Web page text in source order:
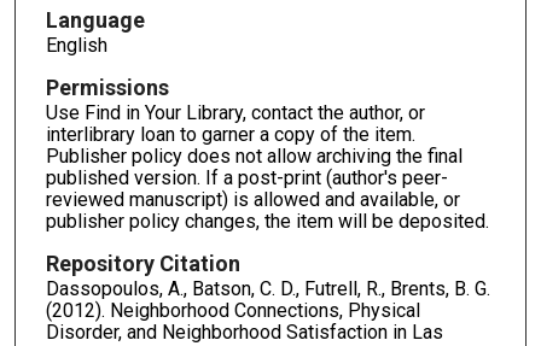
Language
English
Permissions
Use Find in Your Library, contact the author, or
interlibrary loan to garner a copy of the item.
Publisher policy does not allow archiving the final
published version. If a post-print (author's peer-
reviewed manuscript) is allowed and available, or
publisher policy changes, the item will be deposited.
Repository Citation
Dassopoulos, A., Batson, C. D., Futrell, R., Brents, B. G.
(2012). Neighborhood Connections, Physical
Disorder, and Neighborhood Satisfaction in Las